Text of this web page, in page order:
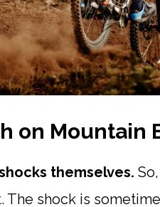
on Mountain
themselves.
The shock is